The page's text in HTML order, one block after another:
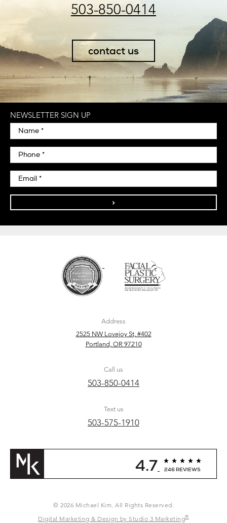
503-850-0414
contact us
NEWSLETTER SIGN UP
>
Address
2525 NW Lovejoy St, #402
Portland, OR 97210
Call us
503-850-0414
Text us
503-575-1910
4.7 246 REVIEWS
© 2026 Michael Kim. All Rights Reserved.
Digital Marketing & Design by Studio 3 Marketing®